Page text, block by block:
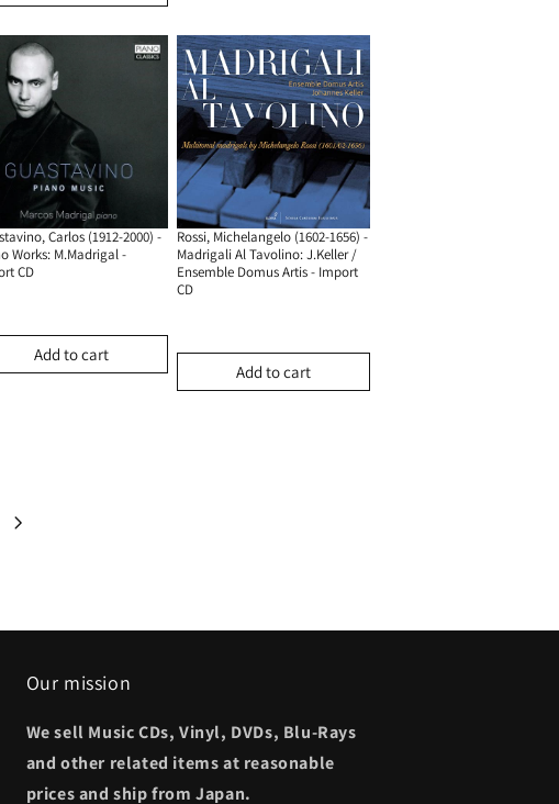
Carlos (1912-2000) -
Works: M.madrigal -
CD
Add to cart
Rossi, Michelangelo (1602-1656) -
Madrigali Al Tavolino: J.keller /
Ensemble Domus Artis - Import
CD
Add to cart
Our mission
We sell Music CDs, Vinyl, DVDs, Blu-Rays
and other related items at reasonable
prices and ship from Japan.